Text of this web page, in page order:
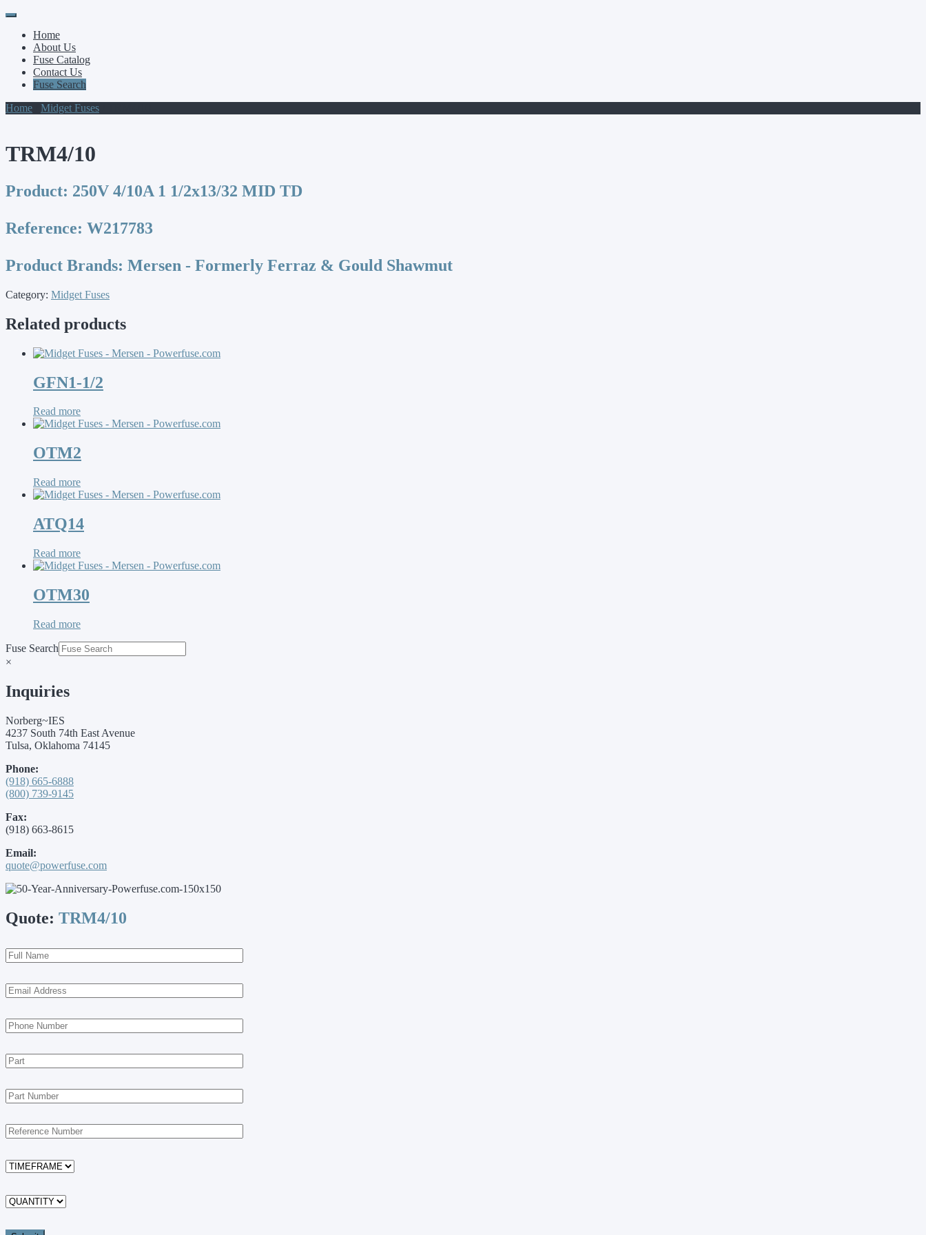
Primary
Menu
Skip
contentHome
About Us
Fuse Catalog
Contact Us
Fuse Search
Home
Midget Fuses
TRM4/10
Product: 250V 4/10A 1 1/2x13/32 MID TD
Reference: W217783
Product Brands: Mersen - Formerly Ferraz & Gould Shawmut
Category: Midget Fuses
Related products
GFN1-1/2
Read more
OTM2
Read more
ATQ14
Read more
OTM30
Read more
Fuse Search
×
Inquiries
Norberg~IES
4237 South 74th East Avenue
Tulsa, Oklahoma 74145
Phone:
(918) 665-6888
(800) 739-9145
Fax:
(918) 663-8615
Email:
quote@powerfuse.com
Quote: TRM4/10